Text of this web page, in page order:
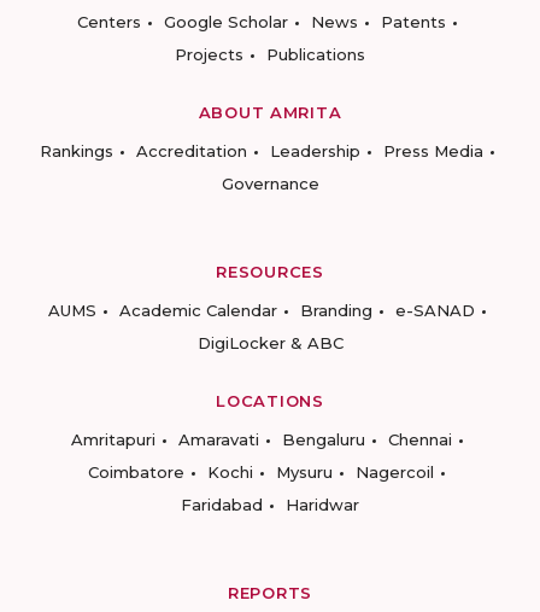
Centers
Google Scholar News
Patents
Projects
Publications
ABOUT AMRITA
Rankings
Accreditation Leadership
Press Media
Governance
RESOURCES
AUMS
Academic Calendar Branding
e-SANAD
DigiLocker & ABC
LOCATIONS
Amritapuri
Amaravati Bengaluru
Chennai
Coimbatore
Kochi Mysuru
Nagercoil
Faridabad
Haridwar
REPORTS